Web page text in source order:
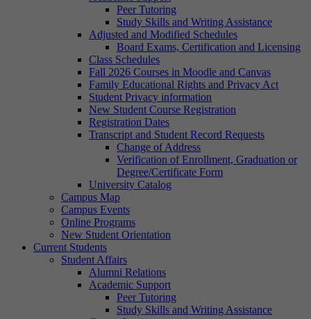
Peer Tutoring
Study Skills and Writing Assistance
Adjusted and Modified Schedules
Board Exams, Certification and Licensing
Class Schedules
Fall 2026 Courses in Moodle and Canvas
Family Educational Rights and Privacy Act
Student Privacy information
New Student Course Registration
Registration Dates
Transcript and Student Record Requests
Change of Address
Verification of Enrollment, Graduation or
Degree/Certificate Form
University Catalog
Campus Map
Campus Events
Online Programs
New Student Orientation
Current Students
Student Affairs
Alumni Relations
Academic Support
Peer Tutoring
Study Skills and Writing Assistance